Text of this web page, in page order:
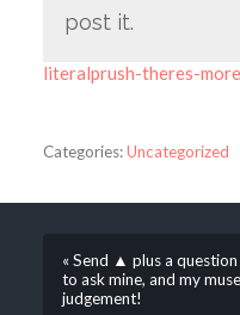
post it.
literalprush-theres-
Categories:Uncategorized
« Send ▲ plus a
to ask mine, and my
judgement!